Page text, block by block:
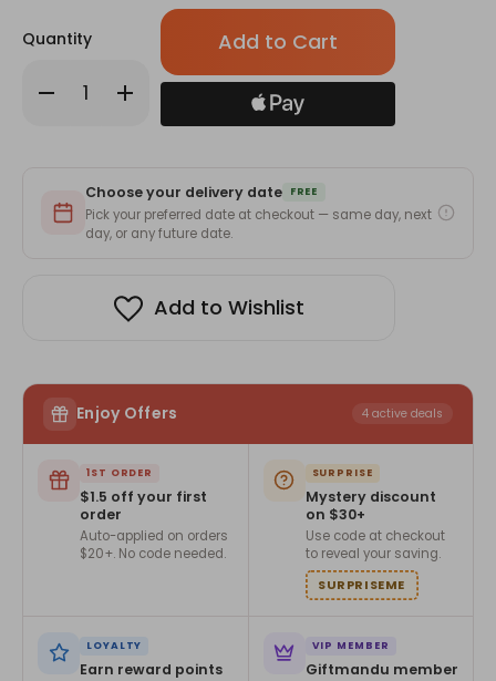
Quantity
Decrease
Quantity
Month)
MemberPerks
Increase
Quantity
Starter
Month)
-
MemberPerks
Only
in
stock!
Choose your delivery date FREE
Pick your preferred date at checkout — same day, next
day, or any future date.
Add to Wishlist
Enjoy Offers 4 active deals
1ST ORDER
$1.5 off your first
order
Auto-applied on orders
$20+. No code needed.
SURPRISE
Mystery discount
on $30+
Use code at checkout
to reveal your saving.
SURPRISEME
LOYALTY
Earn reward points
VIP MEMBER
Giftmandu member